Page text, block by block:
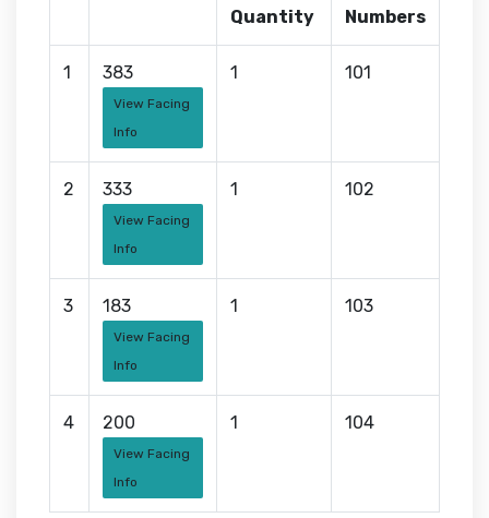
Quantity
Numbers
1 383
View Facing
Info
1 101
2 333
View Facing
Info
1 102
3 183
View Facing
Info
1 103
4 200
View Facing
Info
1 104